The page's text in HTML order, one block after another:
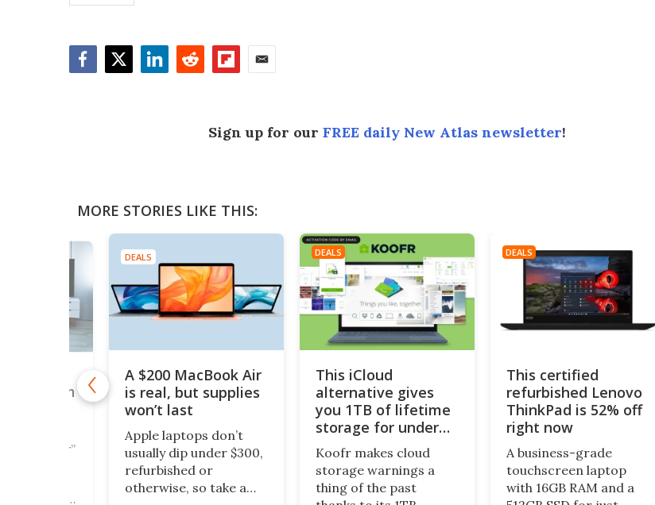
Sign up for our FREE daily New Atlas newsletter!
MORE STORIES LIKE THIS:
DEALS
A $200 MacBook Air
is real, but supplies
won’t last
Apple laptops don’t
usually dip under $300,
refurbished or
otherwise, so take a
DEALS
This iCloud
alternative gives
you 1TB of lifetime
storage for under
$200
Koofr makes cloud
storage warnings a
thing of the past
DEALS
This certified
refurbished Lenovo
ThinkPad is 52% off
right now
A business-grade
touchscreen laptop
with 16GB RAM and a
with
reader”